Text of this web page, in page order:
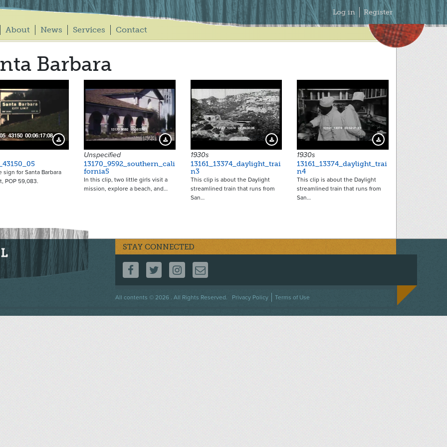
About News Services Contact
Secondary
Menu
Log in Register
Barbara
Download Preview
sign for Santa Barbara
POP 59,083.
15237 Download Preview
Unspecified
13170_9592_southern_cali
fornia5
In this clip, two little girls visit a
mission, explore a beach, and…
11795 Download Preview
1930s
13161_13374_daylight_trai
n3
This clip is about the Daylight
streamlined train that runs from
San…
11796 Download Preview
1930s
13161_13374_daylight_trai
n4
This clip is about the Daylight
streamlined train that runs from
San…
STAY CONNECTED
FOLLOW US ON FACEBOOK
FOLLOW US ON TWITTER
FOLLOW US ON INSTAGRAM
CONTACT US
All contents © 2026 . All Rights Reserved.
Footer
Privacy Policy Terms of Use